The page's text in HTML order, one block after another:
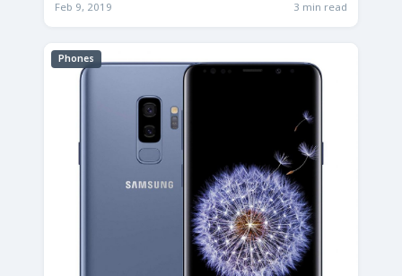
Feb 9, 2019 3 min read
Phones